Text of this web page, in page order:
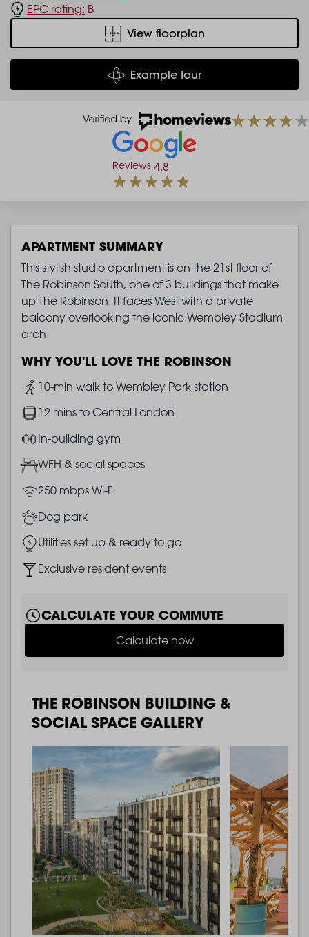
EPC rating: B
View floorplan
Example tour
Reviews 4.8
APARTMENT SUMMARY
This stylish studio apartment is on the 21st floor of
The Robinson South, one of 3 buildings that make
up The Robinson. It faces West with a private
balcony overlooking the iconic Wembley Stadium
arch.
WHY YOU'LL LOVE THE ROBINSON
Image10-min walk to Wembley Park station
Image12 mins to Central London
ImageIn-building gym
ImageWFH & social spaces
Image250 mbps Wi-Fi
ImageDog park
ImageUtilities set up & ready to go
ImageExclusive resident events
CALCULATE YOUR COMMUTE
Calculate now
THE ROBINSON BUILDING &
SOCIAL SPACE GALLERY